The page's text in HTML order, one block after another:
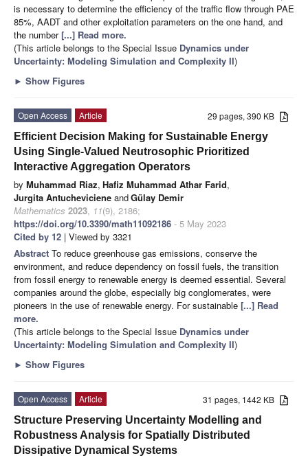
is necessary to determine the efficiency of the traffic flow through PAE
85%, AADT and other exploitation parameters on the one hand, and
the number[...] Read more.
(This article belongs to the Special Issue Dynamics under
Uncertainty: Modeling Simulation and Complexity II)
► Show Figures
29 pages, 390 KB
Open Access
Article
Efficient Decision Making for Sustainable Energy
Using Single-Valued Neutrosophic Prioritized
Interactive Aggregation Operators
by Muhammad Riaz, Hafiz Muhammad Athar Farid,
Jurgita Antucheviciene andGülay Demir
Mathematics 2023, 11(9), 2186;
https://doi.org/10.3390/math11092186 - 5 May 2023
Cited by 12 | Viewed by 3321
Abstract To reduce greenhouse gas emissions, conserve the
environment, and reduce dependency on fossil fuels, the transition
from fossil energy to renewable energy is deemed essential. Several
companies around the globe, especially big conglomerates, were
pioneers in the use of renewable energy. For sustainable [...] Read
more.
(This article belongs to the Special Issue Dynamics under
Uncertainty: Modeling Simulation and Complexity II)
► Show Figures
31 pages, 1442 KB
Open Access
Article
Structure Preserving Uncertainty Modelling and
Robustness Analysis for Spatially Distributed
Dissipative Dynamical Systems